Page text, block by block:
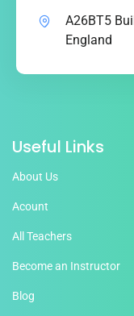
A26BT5
England
Useful Links
About Us
Acount
All Teachers
Become an Instructor
Blog